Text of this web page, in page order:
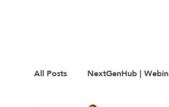
All Posts NextGenHub |